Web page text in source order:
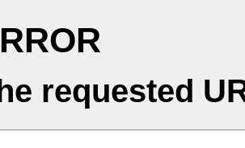
requested